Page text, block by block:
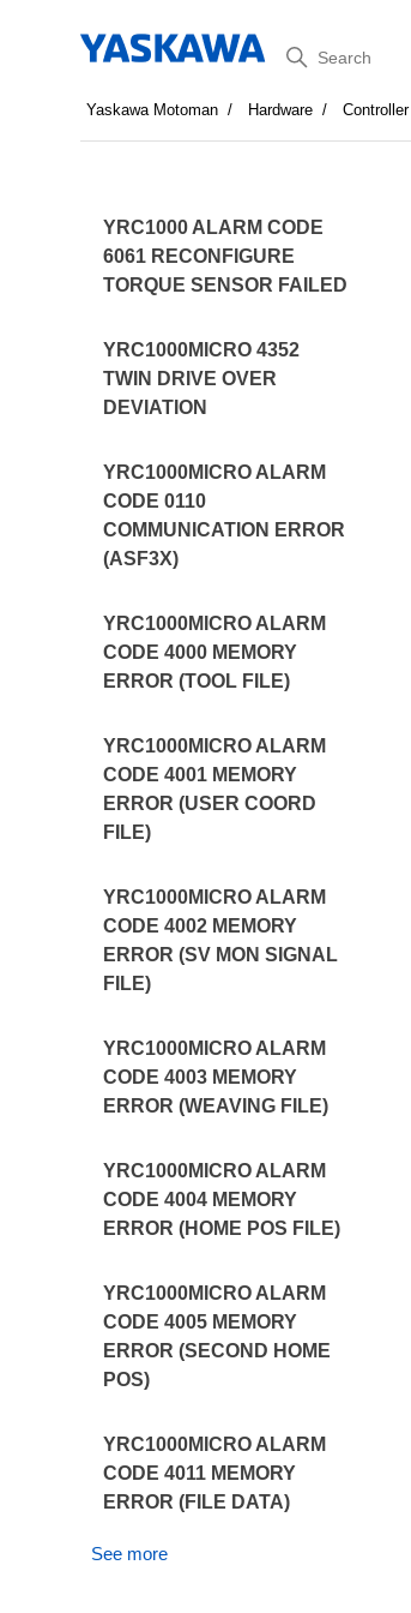
Search
Yaskawa Motoman Hardware Controller
YRC1000 ALARM CODE
6061 RECONFIGURE
TORQUE SENSOR FAILED
YRC1000MICRO 4352
TWIN DRIVE OVER
DEVIATION
YRC1000MICRO ALARM
CODE 0110
COMMUNICATION ERROR
(ASF3X)
YRC1000MICRO ALARM
CODE 4000 MEMORY
ERROR (TOOL FILE)
YRC1000MICRO ALARM
CODE 4001 MEMORY
ERROR (USER COORD
FILE)
YRC1000MICRO ALARM
CODE 4002 MEMORY
ERROR (SV MON SIGNAL
FILE)
YRC1000MICRO ALARM
CODE 4003 MEMORY
ERROR (WEAVING FILE)
YRC1000MICRO ALARM
CODE 4004 MEMORY
ERROR (HOME POS FILE)
YRC1000MICRO ALARM
CODE 4005 MEMORY
ERROR (SECOND HOME
POS)
YRC1000MICRO ALARM
CODE 4011 MEMORY
ERROR (FILE DATA)
See more